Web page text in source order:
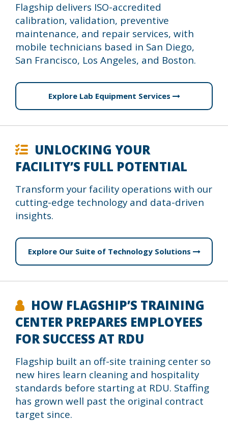
Flagship delivers ISO-accredited
calibration, validation, preventive
maintenance, and repair services, with
mobile technicians based in San Diego,
San Francisco, Los Angeles, and Boston.
Explore Lab Equipment Services
UNLOCKING YOUR
FACILITY’S FULL POTENTIAL
Transform your facility operations with our
cutting-edge technology and data-driven
insights.
Explore Our Suite of Technology Solutions
HOW FLAGSHIP’S TRAINING
CENTER PREPARES EMPLOYEES
FOR SUCCESS AT RDU
Flagship built an off-site training center so
new hires learn cleaning and hospitality
standards before starting at RDU. Staffing
has grown well past the original contract
target since.